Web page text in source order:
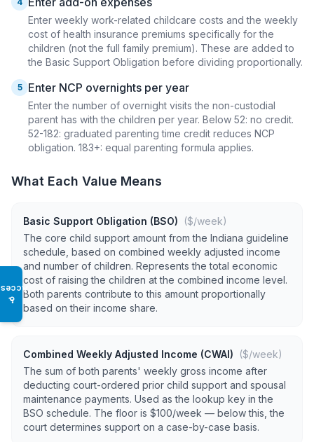
♿
Enter weekly work-related childcare costs and the weekly
cost of health insurance premiums specifically for the
children (not the full family premium). These are added to
the Basic Support Obligation before dividing proportionally.
5 Enter NCP overnights per year
Enter the number of overnight visits the non-custodial
parent has with the children per year. Below 52: no credit.
52-182: graduated parenting time credit reduces NCP
obligation. 183+: equal parenting formula applies.
What Each Value Means
Basic Support Obligation (BSO)
($/week)
The core child support amount from the Indiana guideline
schedule, based on combined weekly adjusted income
and number of children. Represents the total economic
cost of raising the children at the combined income level.
Both parents contribute to this amount proportionally
based on their income share.
Combined Weekly Adjusted Income (CWAI)
($/week)
The sum of both parents' weekly gross income after
deducting court-ordered prior child support and spousal
maintenance payments. Used as the lookup key in the
BSO schedule. The floor is $100/week — below this, the
court determines support on a case-by-case basis.